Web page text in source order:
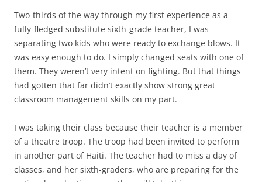
Two-thirds of the way through my first experience as a
fully-fledged substitute sixth-grade teacher, I was
separating two kids who were ready to exchange blows. It
was easy enough to do. I simply changed seats with one of
them. They weren’t very intent on fighting. But that things
had gotten that far didn’t exactly show strong great
classroom management skills on my part.
I was taking their class because their teacher is a member
of a theatre troop. The troop had been invited to perform
in another part of Haiti. The teacher had to miss a day of
classes, and her sixth-graders, who are preparing for the